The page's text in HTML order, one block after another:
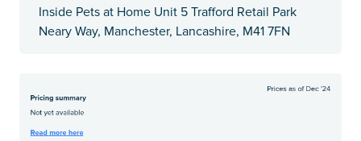
Inside Pets at Home Unit 5 Trafford Retail Park
Neary Way, Manchester, Lancashire, M41 7FN